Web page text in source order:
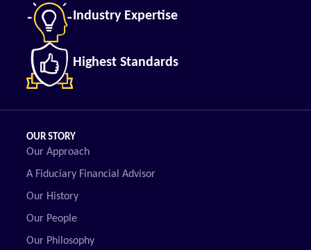
Industry Expertise
Highest Standards
OUR STORY
Our Approach
A Fiduciary Financial Advisor
Our History
Our People
Our Philosophy